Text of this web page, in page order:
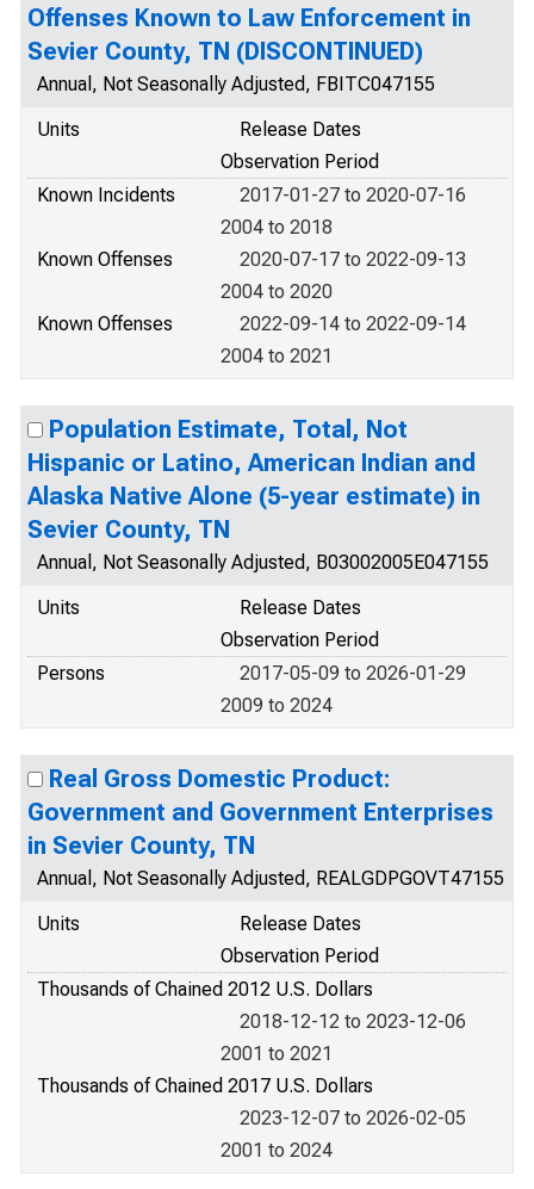
Offenses Known to Law Enforcement in
Sevier County, TN (DISCONTINUED)
Annual, Not Seasonally Adjusted, FBITC047155
Units
Release Dates
Observation Period
Known Incidents
2017-01-27 to 2020-07-16
2004 to 2018
Known Offenses
2020-07-17 to 2022-09-13
2004 to 2020
Known Offenses
2022-09-14 to 2022-09-14
2004 to 2021
Population Estimate, Total, Not
Hispanic or Latino, American Indian and
Alaska Native Alone (5-year estimate) in
Sevier County, TN
Annual, Not Seasonally Adjusted, B03002005E047155
Units
Release Dates
Observation Period
Persons
2017-05-09 to 2026-01-29
2009 to 2024
Real Gross Domestic Product:
Government and Government Enterprises
in Sevier County, TN
Annual, Not Seasonally Adjusted, REALGDPGOVT47155
Units
Release Dates
Observation Period
Thousands of Chained 2012 U.S. Dollars
2018-12-12 to 2023-12-06
2001 to 2021
Thousands of Chained 2017 U.S. Dollars
2023-12-07 to 2026-02-05
2001 to 2024